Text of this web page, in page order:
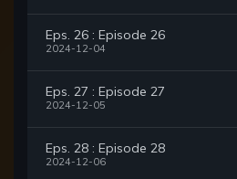
Eps. 26 : Episode 26
2024-12-04
Eps. 27 : Episode 27
2024-12-05
Eps. 28 : Episode 28
2024-12-06